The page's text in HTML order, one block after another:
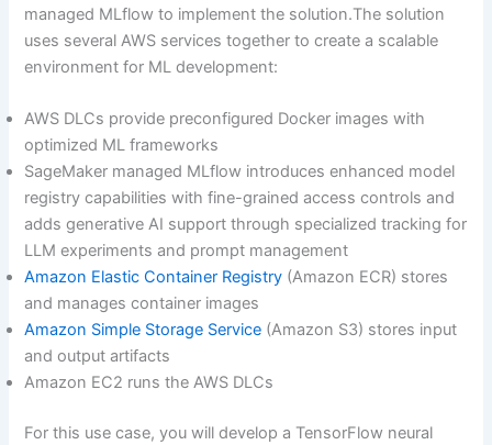
managed MLflow to implement the solution.The solution
uses several AWS services together to create a scalable
environment for ML development:
AWS DLCs provide preconfigured Docker images with
optimized ML frameworks
SageMaker managed MLflow introduces enhanced model
registry capabilities with fine-grained access controls and
adds generative AI support through specialized tracking for
LLM experiments and prompt management
Amazon Elastic Container Registry (Amazon ECR) stores
and manages container images
Amazon Simple Storage Service (Amazon S3) stores input
and output artifacts
Amazon EC2 runs the AWS DLCs
For this use case, you will develop a TensorFlow neural